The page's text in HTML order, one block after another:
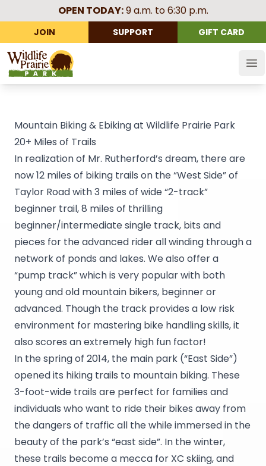
OPEN TODAY:9 a.m. to 6:30 p.m.
JOIN SUPPORT GIFT CARD
Wildlife Prairie Park
Mountain Biking & Ebiking at Wildlife Prairie Park
20+ Miles of Trails
In realization of Mr. Rutherford’s dream, there are
now 12 miles of biking trails on the “West Side” of
Taylor Road with 3 miles of wide “2-track”
beginner trail, 8 miles of thrilling
beginner/intermediate single track, bits and
pieces for the advanced rider all winding through a
network of ponds and lakes. We also offer a
“pump track” which is very popular with both
young and old mountain bikers, beginner or
advanced. Though the track provides a low risk
environment for mastering bike handling skills, it
also scores an extremely high fun factor!
In the spring of 2014, the main park (“East Side”)
opened its hiking trails to mountain biking. These
3-foot-wide trails are perfect for families and
individuals who want to ride their bikes away from
the dangers of traffic all the while immersed in the
beauty of the park’s “east side”. In the winter,
these trails become a mecca for XC skiing, and